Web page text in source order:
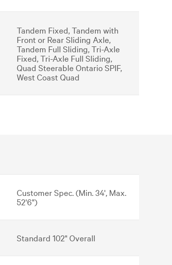
Tandem Fixed, Tandem with
Front or Rear Sliding Axle,
Tandem Full Sliding, Tri-Axle
Fixed, Tri-Axle Full Sliding,
Quad Steerable Ontario SPIF,
West Coast Quad
Customer Spec. (Min. 34', Max.
52'6")
Standard 102" Overall